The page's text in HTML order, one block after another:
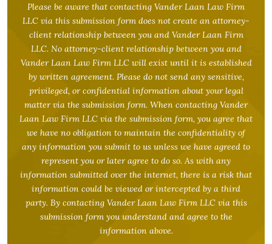
Please be aware that contacting Vander Laan Law Firm
LLC via this submission form does not create an attorney-
client relationship between you and Vander Laan Firm
LLC. No attorney-client relationship between you and
Vander Laan Law Firm LLC will exist until it is established
by written agreement. Please do not send any sensitive,
privileged, or confidential information about your legal
matter via the submission form. When contacting Vander
Laan Law Firm LLC via the submission form, you agree that
we have no obligation to maintain the confidentiality of
any information you submit to us unless we have agreed to
represent you or later agree to do so. As with any
information submitted over the internet, there is a risk that
information could be viewed or intercepted by a third
party. By contacting Vander Laan Law Firm LLC via this
submission form you understand and agree to the
information above.